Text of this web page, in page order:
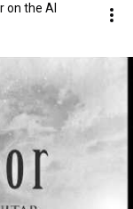
on the AI